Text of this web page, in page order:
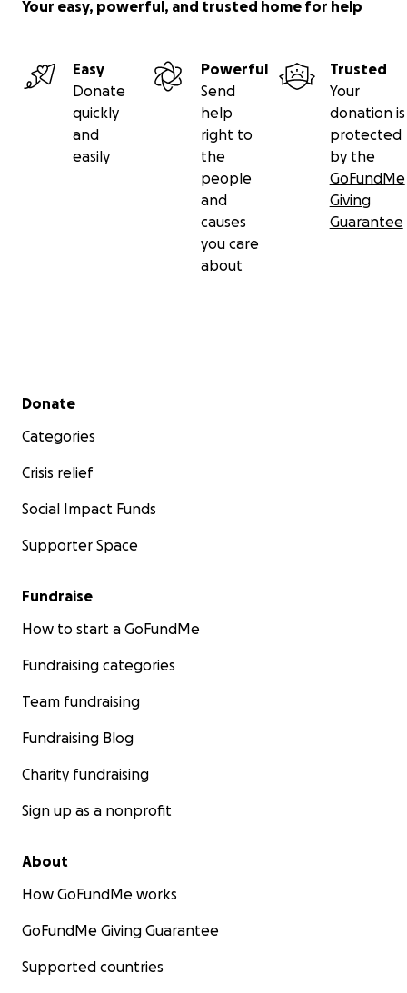
Your easy, powerful, and trusted home for help
Easy
Donate
quickly
and
easily
Powerful
Send
help
right to
the
people
and
causes
you care
about
Trusted
Your
donation is
protected
by the
GoFundMe
Giving
Guarantee
Secondary menu
Donate
Categories
Crisis relief
Social Impact Funds
Supporter Space
Fundraise
How to start a GoFundMe
Fundraising categories
Team fundraising
Fundraising Blog
Charity fundraising
Sign up as a nonprofit
About
How GoFundMe works
GoFundMe Giving Guarantee
Supported countries